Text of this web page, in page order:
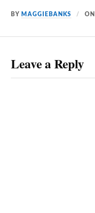
BY MAGGIEBANKS ON
Leave a Reply